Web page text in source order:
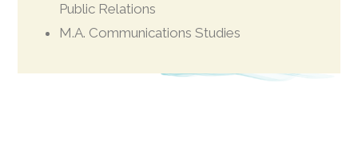
Public Relations
M.A. Communications Studies